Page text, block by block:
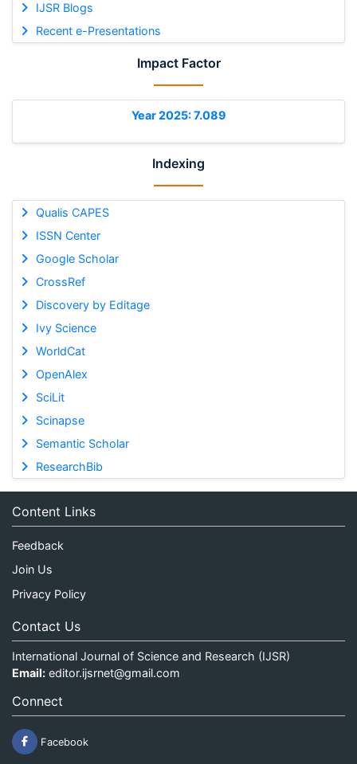
IJSR Blogs
Recent e-Presentations
Impact Factor
Year 2025: 7.089
Indexing
Qualis CAPES
ISSN Center
Google Scholar
CrossRef
Discovery by Editage
Ivy Science
WorldCat
OpenAlex
SciLit
Scinapse
Semantic Scholar
ResearchBib
Content Links
Feedback
Join Us
Privacy Policy
Contact Us
International Journal of Science and Research (IJSR)
Email: editor.ijsrnet@gmail.com
Connect
Facebook